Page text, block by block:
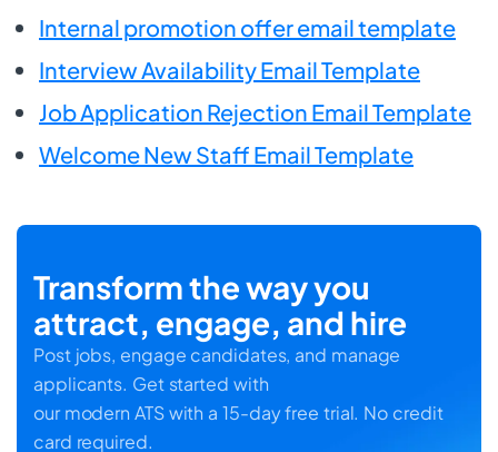
Internal promotion offer email template
Interview Availability Email Template
Job Application Rejection Email Template
Welcome New Staff Email Template
Transform the way you
attract, engage, and hire
Post jobs, engage candidates, and manage
applicants. Get started with
our modern ATS with a 15-day free trial. No credit
card required.